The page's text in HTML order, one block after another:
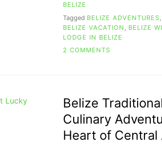
BELIZE
Tagged BELIZE ADVENTURES
BELIZE VACATION
BELIZE
LODGE IN BELIZE
2 COMMENTS
BELIZE
NATIONAL
ANIMAL
Belize
Culinary
Heart of Central